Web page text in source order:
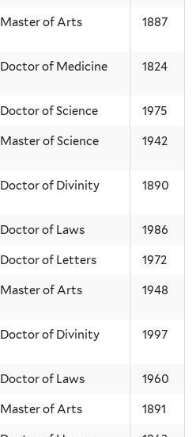
Master of Arts 1887
Doctor of Medicine 1824
Doctor of Science 1975
Master of Science 1942
Doctor of Divinity 1890
Doctor of Laws 1986
Doctor of Letters 1972
Master of Arts 1948
Doctor of Divinity 1997
Doctor of Laws 1960
Master of Arts 1891